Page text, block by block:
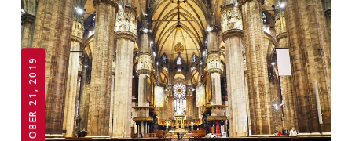
OCTOBER 21, 2019